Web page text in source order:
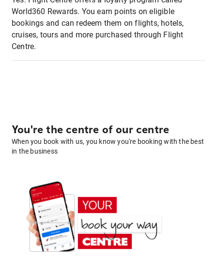
World360 Rewards. You earn points on eligible
bookings and can redeem them on flights, hotels,
cruises, tours and more purchased through Flight
Centre.
You're the centre of our centre
When you book with us, you know you're booking with the best
in the business